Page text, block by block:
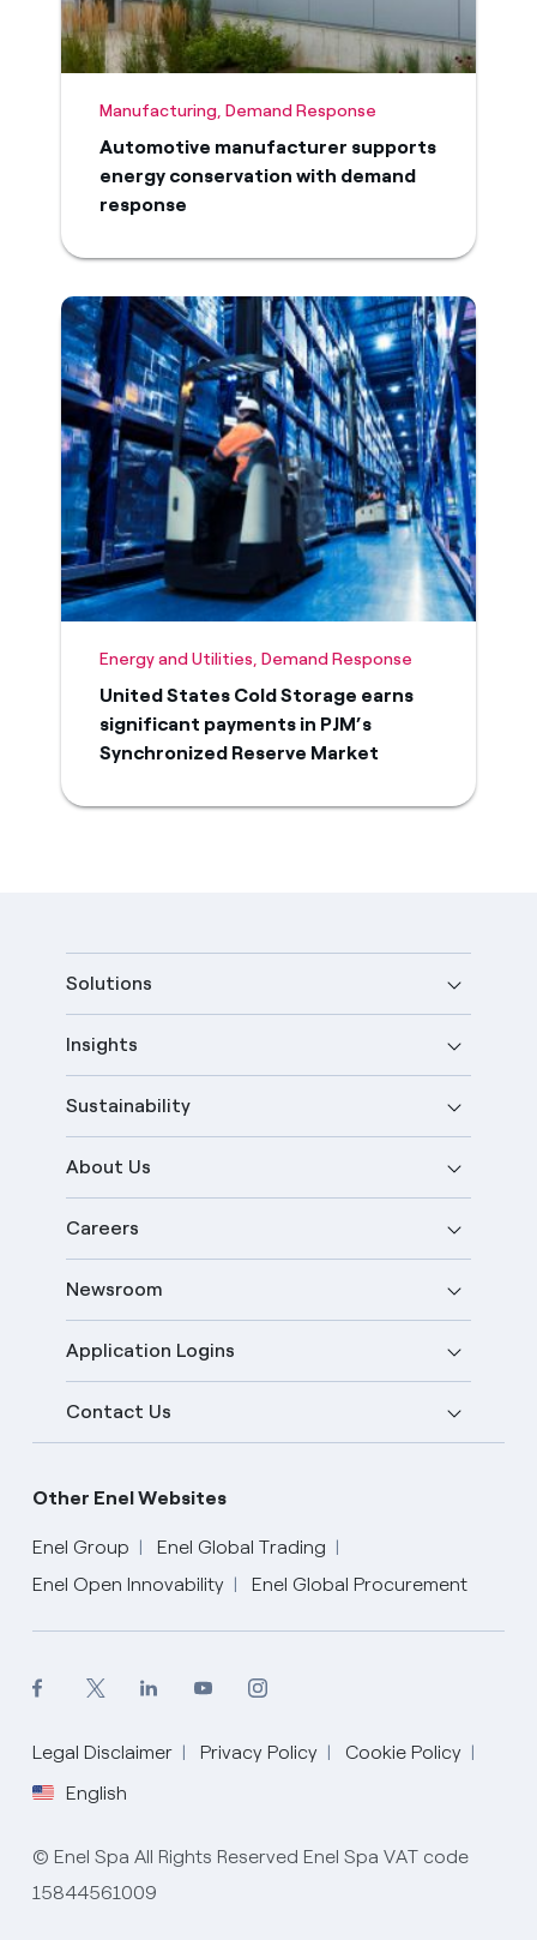
Manufacturing, Demand Response
Automotive manufacturer supports
energy conservation with demand
response
Energy and Utilities, Demand Response
United States Cold Storage earns
significant payments in PJM’s
Synchronized Reserve Market
Solutions
Insights
Sustainability
About Us
Careers
Newsroom
Application Logins
Contact Us
Other Enel Websites
Enel Group
Enel Global Trading
Enel Open Innovability
Enel Global Procurement
Legal Disclaimer Privacy Policy
Cookie Policy
English
© Enel Spa All Rights Reserved Enel Spa VAT code
15844561009